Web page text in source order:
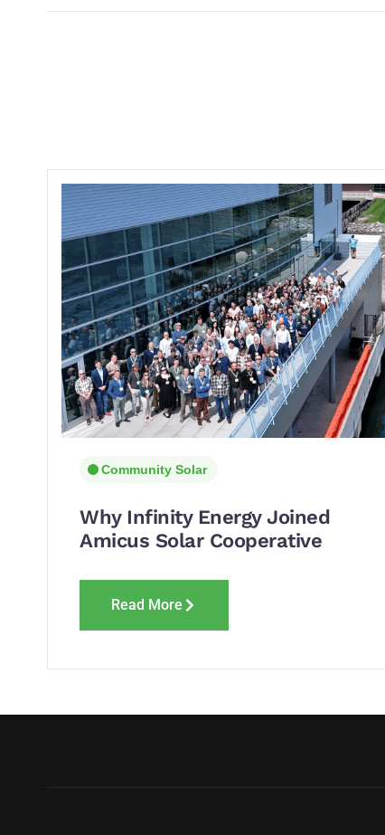
Community Solar
Why Infinity Energy Joined
Amicus Solar Cooperative
Read More